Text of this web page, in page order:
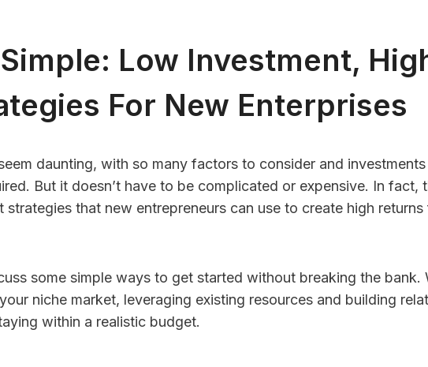
Low Investment,
For New Enterprises
daunting, with so many factors to consider and
But it doesn’t have to be complicated or expensive. In fact,
that new entrepreneurs can use to create high returns
some simple ways to get started without breaking the bank.
niche market, leveraging existing resources and building
within a realistic budget.
HR Consulting Vs. HR
Software: Which Is
By Finance Editor Posted in Careers
Quick Answer:For businesses
with fewer than 50 employees,
HR
Family-
Conflicts
ByFinance Editor